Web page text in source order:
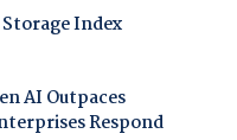
Index
AI Outpaces
Respond